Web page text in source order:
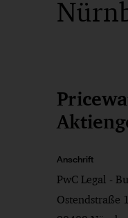
Anschrift
PwC Legal -
Ostendstraße